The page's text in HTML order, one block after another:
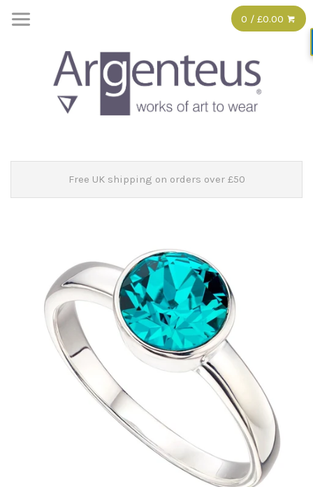
0 / £0.00
Free UK shipping on orders over £50